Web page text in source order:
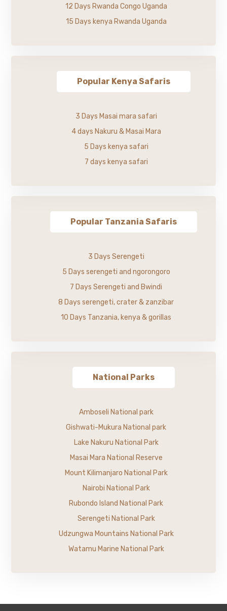
12 Days Rwanda Congo Uganda
15 Days kenya Rwanda Uganda
Popular Kenya Safaris
3 Days Masai mara safari
4 days Nakuru & Masai Mara
5 Days kenya safari
7 days kenya safari
Popular Tanzania Safaris
3 Days Serengeti
5 Days serengeti and ngorongoro
7 Days Serengeti and Bwindi
8 Days serengeti, crater & zanzibar
10 Days Tanzania, kenya & gorillas
National Parks
Amboseli National park
Gishwati-Mukura National park
Lake Nakuru National Park
Masai Mara National Reserve
Mount Kilimanjaro National Park
Nairobi National Park
Rubondo Island National Park
Serengeti National Park
Udzungwa Mountains National Park
Watamu Marine National Park